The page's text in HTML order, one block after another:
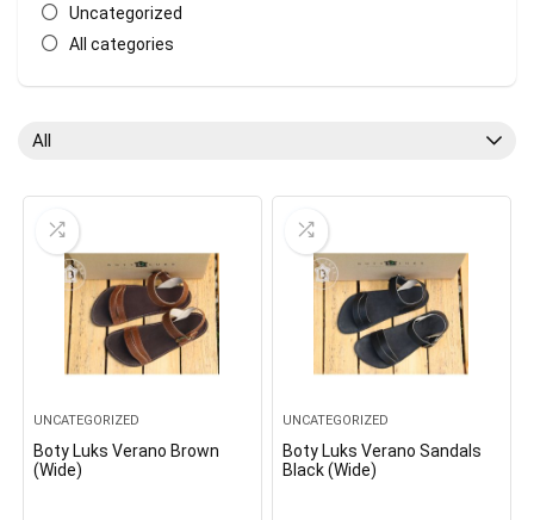
Uncategorized
All categories
All
UNCATEGORIZED
Boty Luks Verano Brown
(Wide)
UNCATEGORIZED
Boty Luks Verano Sandals
Black (Wide)